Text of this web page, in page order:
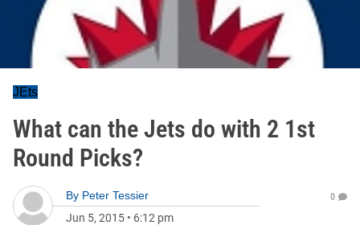
JEts
What can the Jets do with 2 1st
Round Picks?
By Peter Tessier
Jun 5, 2015 • 6:12 pm
0